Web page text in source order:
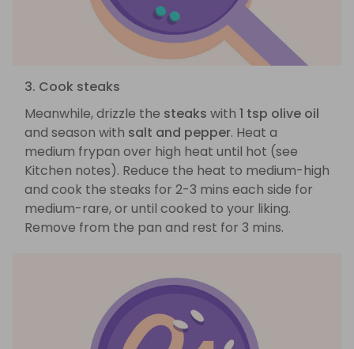
3. Cook steaks
Meanwhile, drizzle the steaks with 1 tsp olive oil
and season with salt and pepper. Heat a
medium frypan over high heat until hot (see
Kitchen notes). Reduce the heat to medium-high
and cook the steaks for 2-3 mins each side for
medium-rare, or until cooked to your liking.
Remove from the pan and rest for 3 mins.